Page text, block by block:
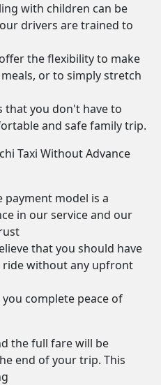
with children can be
drivers are trained to
the flexibility to make
or to simply stretch
that you don't have to
and safe family trip.
Taxi Without Advance
model is a
in our service and our
that you should have
without any upfront
complete peace of
the full fare will be
end of your trip. This